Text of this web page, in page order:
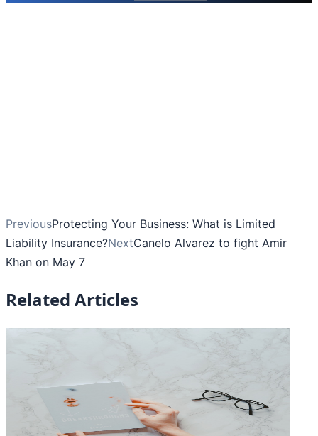
PreviousProtecting Your Business: What is Limited
Liability Insurance?NextCanelo Alvarez to fight Amir
Khan on May 7
Related Articles